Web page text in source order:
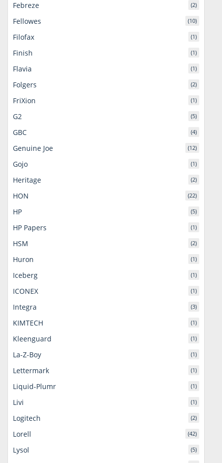
Febreze (2)
Fellowes (10)
Filofax (1)
Finish (1)
Flavia (1)
Folgers (2)
FriXion (1)
G2 (5)
GBC (4)
Genuine Joe (12)
Gojo (1)
Heritage (2)
HON (22)
HP (5)
HP Papers (1)
HSM (2)
Huron (1)
Iceberg (1)
ICONEX (1)
Integra (3)
KIMTECH (1)
Kleenguard (1)
La-Z-Boy (1)
Lettermark (1)
Liquid-Plumr (1)
Livi (1)
Logitech (2)
Lorell (42)
Lysol (5)